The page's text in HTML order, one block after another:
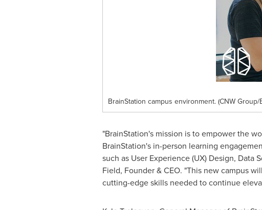
BrainStation campus environment. (CNW Group/
"BrainStation's mission is to empower the
BrainStation's in-person learning
such as User Experience (UX) Design,
Field, Founder & CEO. "This new campus
cutting-edge skills needed to continue